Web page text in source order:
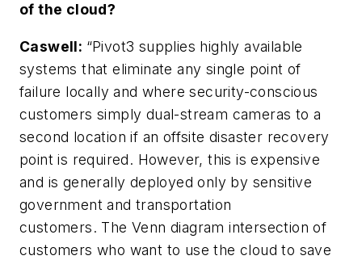
of the cloud?
Caswell: “Pivot3 supplies highly available
systems that eliminate any single point of
failure locally and where security-conscious
customers simply dual-stream cameras to a
second location if an offsite disaster recovery
point is required. However, this is expensive
and is generally deployed only by sensitive
government and transportation
customers. The Venn diagram intersection of
customers who want to use the cloud to save